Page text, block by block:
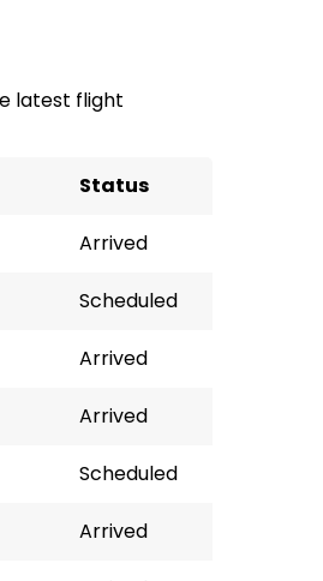
latest flight
Status
Arrived
Scheduled
Arrived
Arrived
Scheduled
Arrived